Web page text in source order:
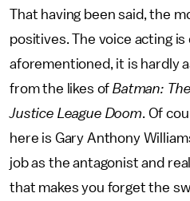
That having been said, the
positives. The voice acting
aforementioned, it is hardly
from the likes ofBatman:
Justice League Doom. Of
here is Gary Anthony
job as the antagonist and
that makes you forget the